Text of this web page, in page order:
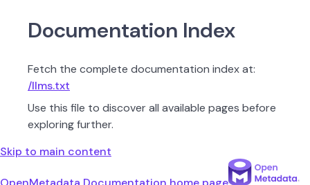
Documentation Index
Fetch the complete documentation index at:
/llms.txt
Use this file to discover all available pages before
exploring further.
Skip to main content